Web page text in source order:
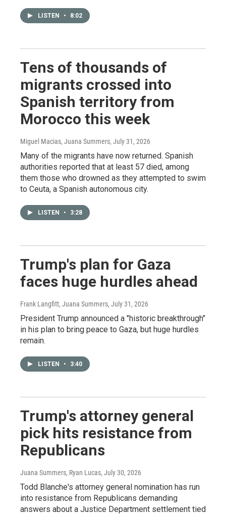
LISTEN • 8:02
Tens of thousands of
migrants crossed into
Spanish territory from
Morocco this week
Miguel Macias, Juana Summers, July 31, 2026
Many of the migrants have now returned. Spanish
authorities reported that at least 57 died, among
them those who drowned as they attempted to swim
to Ceuta, a Spanish autonomous city.
LISTEN • 3:28
Trump's plan for Gaza
faces huge hurdles ahead
Frank Langfitt, Juana Summers, July 31, 2026
President Trump announced a "historic breakthrough"
in his plan to bring peace to Gaza, but huge hurdles
remain.
LISTEN • 3:40
Trump's attorney general
pick hits resistance from
Republicans
Juana Summers, Ryan Lucas, July 30, 2026
Todd Blanche's attorney general nomination has run
into resistance from Republicans demanding
answers about a Justice Department settlement tied